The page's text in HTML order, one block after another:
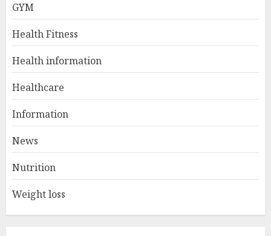
Numbers on Dpboss
2
Ignite Your Fitness Journey
GYM
Health Fitness
Health information
Healthcare
Information
News
Nutrition
Weight loss